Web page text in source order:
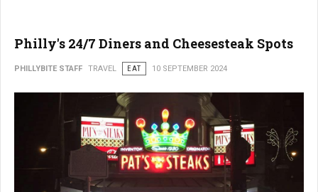
Philly's 24/7 Diners and Cheesesteak Spots
PHILLYBITE STAFF TRAVEL EAT 10 SEPTEMBER 2024